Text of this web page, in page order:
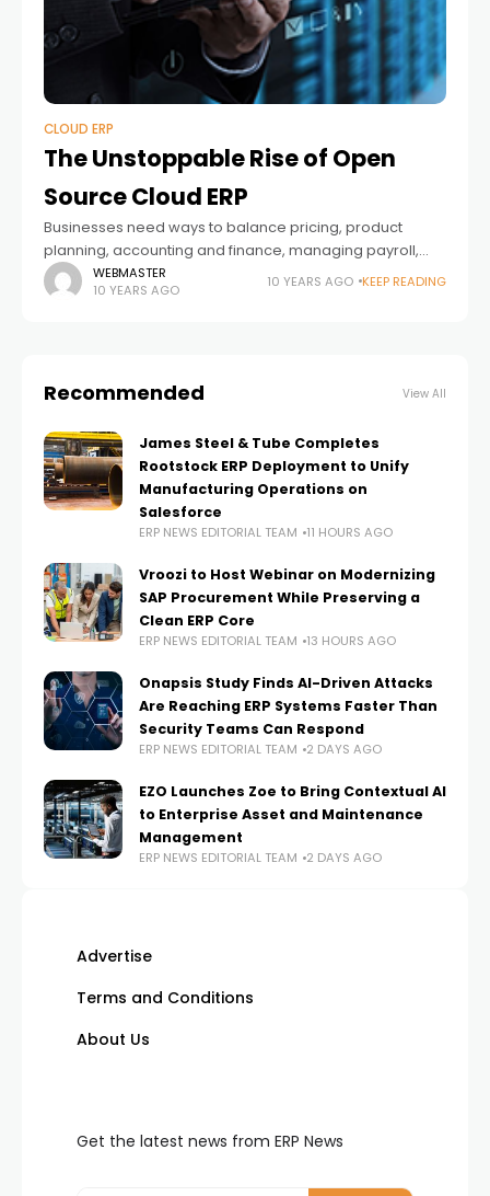
CLOUD ERP
The Unstoppable Rise of Open
Source Cloud ERP
Businesses need ways to balance pricing, product
planning, accounting and finance, managing payroll,
dealing with inventory, and more. However, businesses
have to customize their ERP systems regarding their
WEBMASTER
10 YEARS AGO
10 YEARS AGO KEEP READING
Recommended View All
James Steel & Tube Completes
Rootstock ERP Deployment to Unify
Manufacturing Operations on
Salesforce
ERP NEWS EDITORIAL TEAM 11 HOURS AGO
Vroozi to Host Webinar on Modernizing
SAP Procurement While Preserving a
Clean ERP Core
ERP NEWS EDITORIAL TEAM 13 HOURS AGO
Onapsis Study Finds AI-Driven Attacks
Are Reaching ERP Systems Faster Than
Security Teams Can Respond
ERP NEWS EDITORIAL TEAM 2 DAYS AGO
EZO Launches Zoe to Bring Contextual AI
to Enterprise Asset and Maintenance
Management
ERP NEWS EDITORIAL TEAM 2 DAYS AGO
Advertise
Terms and Conditions
About Us
Get the latest news from ERP News